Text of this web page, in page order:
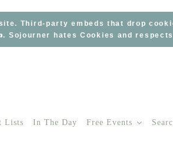
Third-party embeds that drop
Sojourner hates Cookies and
Lists In The Day Free Events